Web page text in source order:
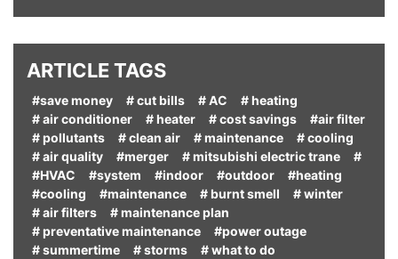
ARTICLE TAGS
#save money # cut bills # AC
# heating
# air conditioner
# heater # cost savings
#air filter
# pollutants
# clean air # maintenance
# cooling
# air quality
#merger # mitsubishi electric trane
#
#HVAC
#system #indoor #outdoor
#heating
#cooling
#maintenance # burnt smell
# winter
# air filters
# maintenance plan
# preventative maintenance
#power outage
# summertime
# storms
# what to do